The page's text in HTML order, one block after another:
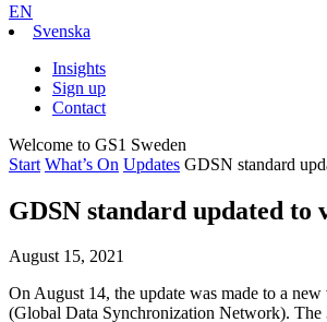
EN
Svenska
Insights
Sign up
Contact
Welcome to GS1 Sweden
Start What’s On Updates GDSN standard
GDSN standard updated to
August 15, 2021
On August 14, the update was made to a
(Global Data Synchronization Network). The